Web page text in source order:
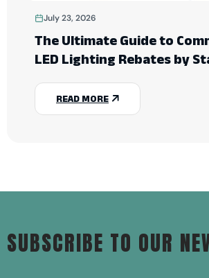
July 23, 2026
The Ultimate Guide to
LED Lighting Rebates by
READ MORE
SUBSCRIBE TO OUR